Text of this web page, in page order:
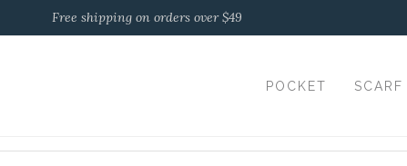
Free shipping on orders over $49
POCKET SCARF